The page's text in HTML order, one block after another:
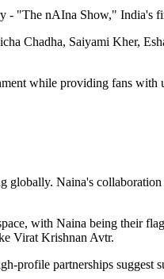
"The nAIna Show," India's
Chadha, Saiyami Kher,
while providing fans
Naina's
with Naina being their
Virat Krishnan Avtr.
profile partnerships suggest